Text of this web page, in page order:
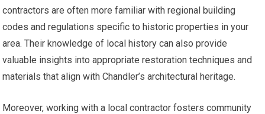
contractors are often more familiar with regional building
codes and regulations specific to historic properties in your
area. Their knowledge of local history can also provide
valuable insights into appropriate restoration techniques and
materials that align with Chandler’s architectural heritage.
Moreover, working with a local contractor fosters community